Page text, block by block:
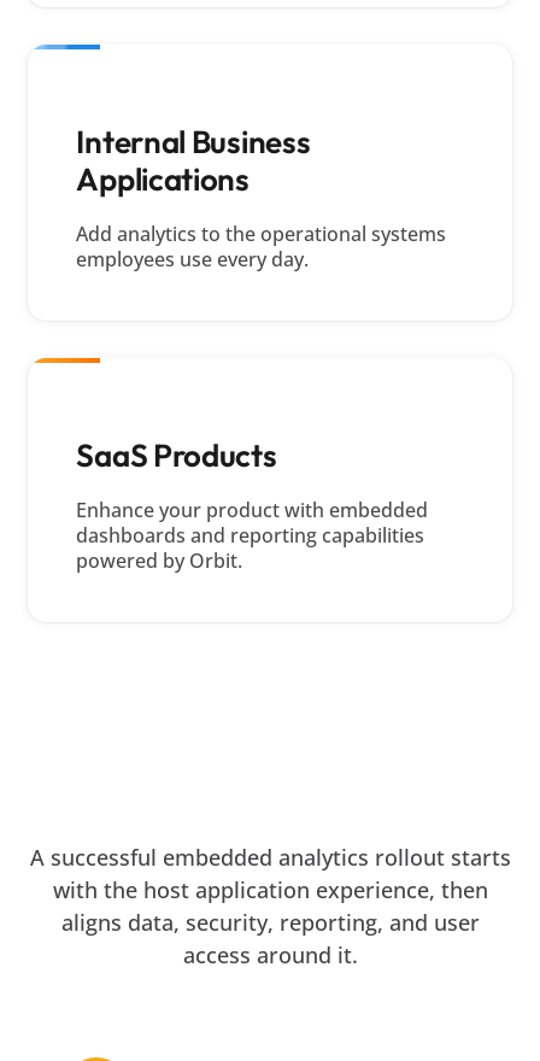
Internal Business
Applications
Add analytics to the operational systems
employees use every day.
SaaS Products
Enhance your product with embedded
dashboards and reporting capabilities
powered by Orbit.
A successful embedded analytics rollout starts
with the host application experience, then
aligns data, security, reporting, and user
access around it.